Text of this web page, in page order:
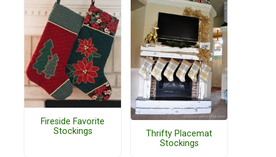
Fireside Favorite
Stockings
Thrifty Placemat
Stockings